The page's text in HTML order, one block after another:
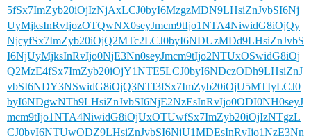
5fSx7ImZyb20iOjIzNjAxLCJ0byI6MzgzMDN9LHsiZnJvbSI6Nj
UyMjksInRvIjozOTQwNX0seyJmcm9tIjo1NTA4NiwidG8iOjQy
NjcyfSx7ImZyb20iOjQ2MTc2LCJ0byI6NDUzMDd9LHsiZnJvbS
I6NjUyMjksInRvIjo0NjE3Nn0seyJmcm9tIjo2NTUxOSwidG8iOj
Q2MzE4fSx7ImZyb20iOjY1NTE5LCJ0byI6NDczODh9LHsiZnJ
vbSI6NDY3NSwidG8iOjQ3NTI3fSx7ImZyb20iOjU5MTIyLCJ0
byI6NDgwNTh9LHsiZnJvbSI6NjE2NzEsInRvIjo0ODI0NH0seyJ
mcm9tIjo1NTA4NiwidG8iOjUxOTUwfSx7ImZyb20iOjIzNTgzL
CJ0byI6NTUwODZ9LHsiZnJvbSI6NjU1MDEsInRvIjo1NzE3Nn